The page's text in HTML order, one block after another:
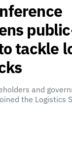
tackle
and
the Logistics